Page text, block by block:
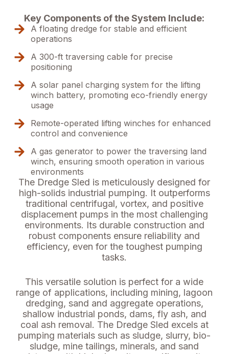
Key Components of the System Include:
A floating dredge for stable and efficient
operations
A 300-ft traversing cable for precise
positioning
A solar panel charging system for the lifting
winch battery, promoting eco-friendly energy
usage
Remote-operated lifting winches for enhanced
control and convenience
A gas generator to power the traversing land
winch, ensuring smooth operation in various
environments
The Dredge Sled is meticulously designed for
high-solids industrial pumping. It outperforms
traditional centrifugal, vortex, and positive
displacement pumps in the most challenging
environments. Its durable construction and
robust components ensure reliability and
efficiency, even for the toughest pumping
tasks.
This versatile solution is perfect for a wide
range of applications, including mining, lagoon
dredging, sand and aggregate operations,
shallow industrial ponds, dams, fly ash, and
coal ash removal. The Dredge Sled excels at
pumping materials such as sludge, slurry, bio-
sludge, mine tailings, minerals, and sand